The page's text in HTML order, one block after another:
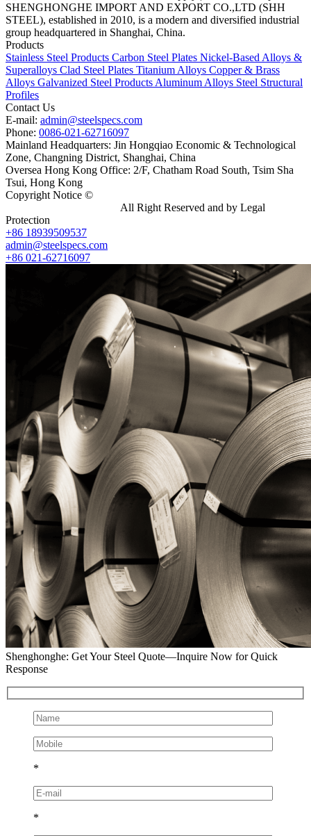
SHENGHONGHE IMPORT AND EXPORT CO.,LTD (SHH
STEEL), established in 2010, is a modern and diversified industrial
group headquartered in Shanghai, China.
Products
Stainless Steel Products Carbon Steel Plates Nickel-Based Alloys &
Superalloys Clad Steel Plates Titanium Alloys Copper & Brass
Alloys Galvanized Steel Products Aluminum Alloys Steel Structural
Profiles
Contact Us
E-mail: admin@steelspecs.com
Phone: 0086-021-62716097
Mainland Headquarters: Jin Hongqiao Economic & Technological
Zone, Changning District, Shanghai, China
Oversea Hong Kong Office: 2/F, Chatham Road South, Tsim Sha
Tsui, Hong Kong
Copyright Notice ©
All Right Reserved and by Legal
Protection
+86 18939509537
admin@steelspecs.com
+86 021-62716097
Shenghonghe: Get Your Steel Quote—Inquire Now for Quick
Response
*
*